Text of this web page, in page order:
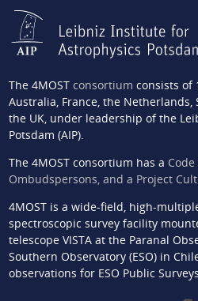
The 4MOST consortium consists of
Australia, France, the Netherlands,
the UK, under leadership of the
Potsdam (AIP).
The 4MOST consortium has a
Ombudspersons, and a Project
4MOST is a wide-field, high-
spectroscopic survey facility
telescope VISTA at the Paranal
Southern Observatory (ESO) in
observations for ESO Public